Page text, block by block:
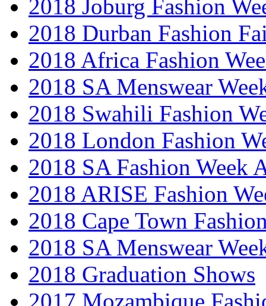
2018 Joburg Fashion
2018 Durban Fashion
2018 Africa Fashion
2018 SA Menswear
2018 Swahili Fashion
2018 London Fashion
2018 SA Fashion Week
2018 ARISE Fashion
2018 Cape Town
2018 SA Menswear
2018 Graduation Shows